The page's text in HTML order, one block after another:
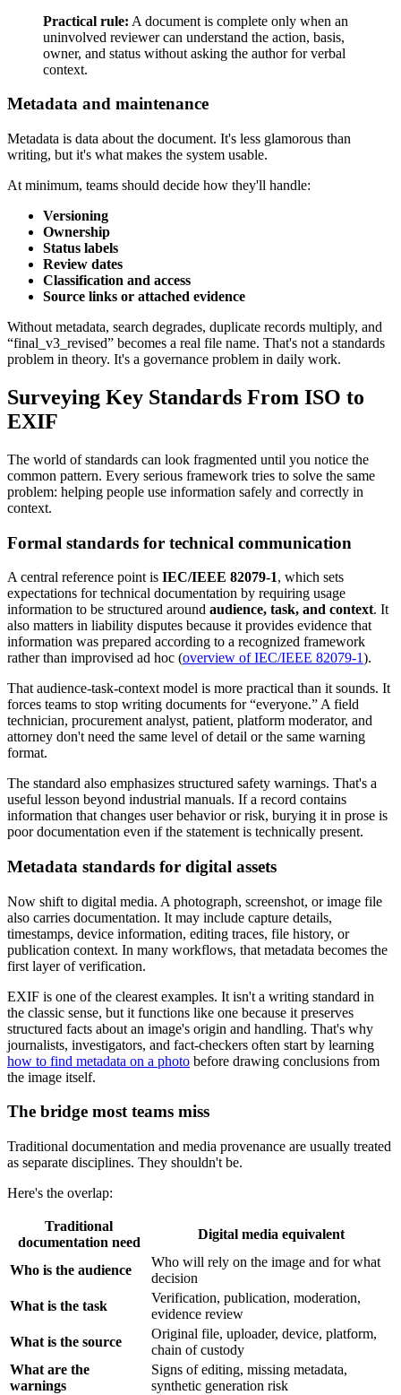
Practical rule: A document is complete only when an
uninvolved reviewer can understand the action, basis,
owner, and status without asking the author for verbal
context.
Metadata and maintenance
Metadata is data about the document. It's less glamorous than
writing, but it's what makes the system usable.
At minimum, teams should decide how they'll handle:
Versioning
Ownership
Status labels
Review dates
Classification and access
Source links or attached evidence
Without metadata, search degrades, duplicate records multiply, and
“final_v3_revised” becomes a real file name. That's not a standards
problem in theory. It's a governance problem in daily work.
Surveying Key Standards From ISO to
EXIF
The world of standards can look fragmented until you notice the
common pattern. Every serious framework tries to solve the same
problem: helping people use information safely and correctly in
context.
Formal standards for technical communication
A central reference point is IEC/IEEE 82079-1, which sets
expectations for technical documentation by requiring usage
information to be structured around audience, task, and context. It
also matters in liability disputes because it provides evidence that
information was prepared according to a recognized framework
rather than improvised ad hoc (overview of IEC/IEEE 82079-1).
That audience-task-context model is more practical than it sounds. It
forces teams to stop writing documents for “everyone.” A field
technician, procurement analyst, patient, platform moderator, and
attorney don't need the same level of detail or the same warning
format.
The standard also emphasizes structured safety warnings. That's a
useful lesson beyond industrial manuals. If a record contains
information that changes user behavior or risk, burying it in prose is
poor documentation even if the statement is technically present.
Metadata standards for digital assets
Now shift to digital media. A photograph, screenshot, or image file
also carries documentation. It may include capture details,
timestamps, device information, editing traces, file history, or
publication context. In many workflows, that metadata becomes the
first layer of verification.
EXIF is one of the clearest examples. It isn't a writing standard in
the classic sense, but it functions like one because it preserves
structured facts about an image's origin and handling. That's why
journalists, investigators, and fact-checkers often start by learning
how to find metadata on a photo before drawing conclusions from
the image itself.
The bridge most teams miss
Traditional documentation and media provenance are usually treated
as separate disciplines. They shouldn't be.
Here's the overlap:
Traditional
documentation need
Digital media equivalent
Who is the audience
Who will rely on the image and for what
decision
What is the task
Verification, publication, moderation,
evidence review
What is the source
Original file, uploader, device, platform,
chain of custody
What are the
warnings
Signs of editing, missing metadata,
synthetic generation risk